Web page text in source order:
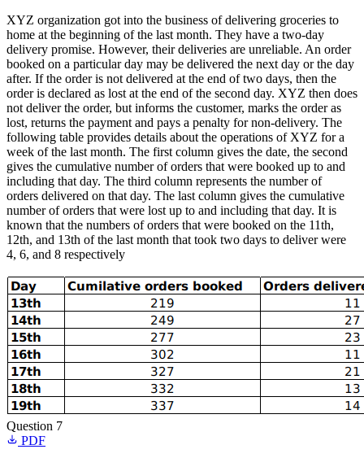
XYZ organization got into the business of delivering groceries to
home at the beginning of the last month. They have a two-day
delivery promise. However, their deliveries are unreliable. An order
booked on a particular day may be delivered the next day or the day
after. If the order is not delivered at the end of two days, then the
order is declared as lost at the end of the second day. XYZ then does
not deliver the order, but informs the customer, marks the order as
lost, returns the payment and pays a penalty for non-delivery. The
following table provides details about the operations of XYZ for a
week of the last month. The first column gives the date, the second
gives the cumulative number of orders that were booked up to and
including that day. The third column represents the number of
orders delivered on that day. The last column gives the cumulative
number of orders that were lost up to and including that day. It is
known that the numbers of orders that were booked on the 11th,
12th, and 13th of the last month that took two days to deliver were
4, 6, and 8 respectively
Question 7
PDF